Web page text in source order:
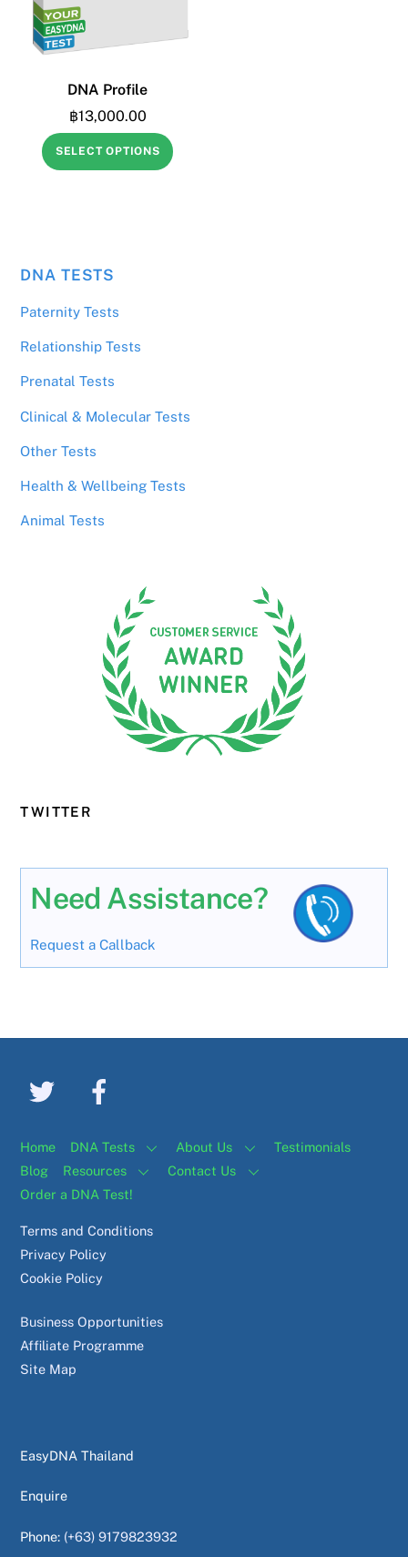
DNA Profile
฿13,000.00
SELECT OPTIONS
DNA TESTS
Paternity Tests
Relationship Tests
Prenatal Tests
Clinical & Molecular Tests
Other Tests
Health & Wellbeing Tests
Animal Tests
TWITTER
Need Assistance?
Request a Callback
Home DNA Tests About Us
Testimonials
Blog
Resources
Contact Us
Order a DNA Test!
Terms and Conditions
Privacy Policy
Cookie Policy
Business Opportunities
Affiliate Programme
Site Map
EasyDNA Thailand
Enquire
Phone: (+63) 9179823932